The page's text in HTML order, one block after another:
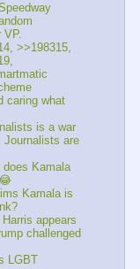
VP.
>>198315,
caring what
is a war
Journalists are
Kamala
Kamala is
appears
challenged
LGBT